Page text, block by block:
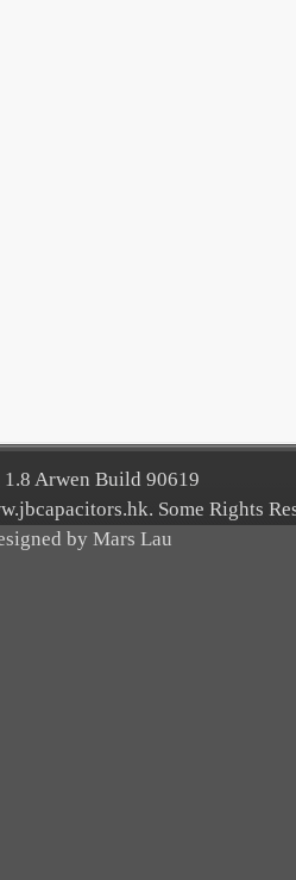
Arwen Build 90619
Some Rights
by Mars Lau